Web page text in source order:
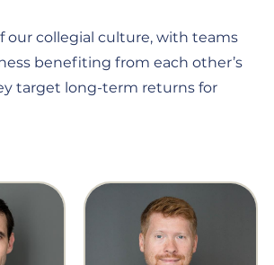
our collegial culture, with teams
benefiting from each other’s
target long-term returns for